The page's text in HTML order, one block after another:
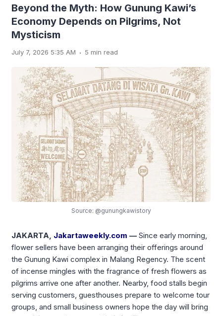
Beyond the Myth: How Gunung Kawi’s
Economy Depends on Pilgrims, Not
Mysticism
July 7, 2026 5:35 AM . 5 min read
Source: @gunungkawistory
JAKARTA, Jakartaweekly.com — Since early morning,
flower sellers have been arranging their offerings around
the Gunung Kawi complex in Malang Regency. The scent
of incense mingles with the fragrance of fresh flowers as
pilgrims arrive one after another. Nearby, food stalls begin
serving customers, guesthouses prepare to welcome tour
groups, and small business owners hope the day will bring